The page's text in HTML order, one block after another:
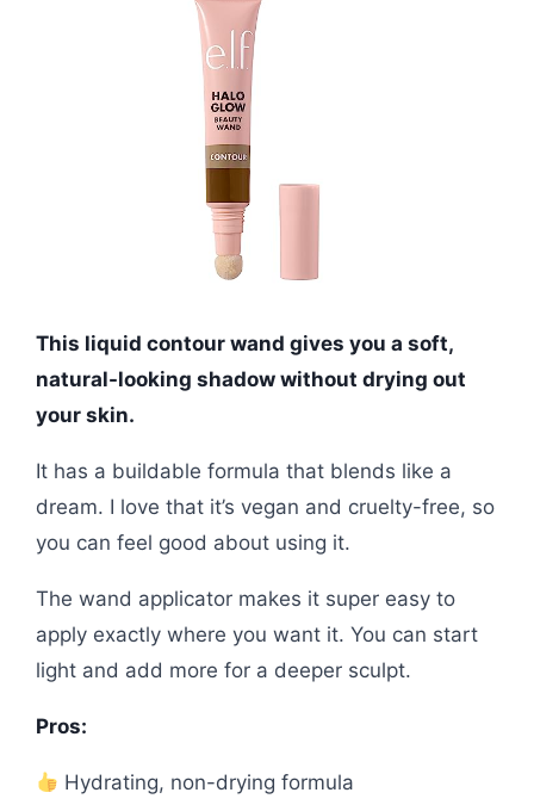
This liquid contour wand gives you a soft,
natural-looking shadow without drying out
your skin.
It has a buildable formula that blends like a
dream. I love that it’s vegan and cruelty-free, so
you can feel good about using it.
The wand applicator makes it super easy to
apply exactly where you want it. You can start
light and add more for a deeper sculpt.
Pros:
Hydrating, non-drying formula